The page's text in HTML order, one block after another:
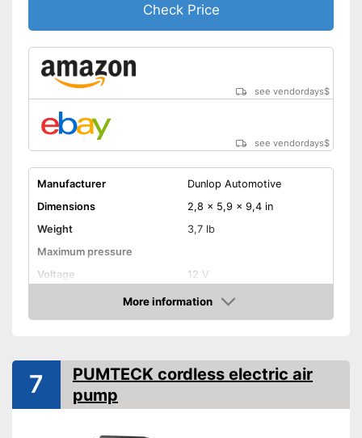
Check Price
see vendordays$
see vendordays$
Manufacturer
Dunlop Automotive
Dimensions
2,8 x 5,9 x 9,4 in
Weight
3,7 lb
Maximum pressure
Voltage
12 V
Remotely controllable
Deflate
Additional information
More information
Check Price
7
PUMTECK cordless electric air
pump